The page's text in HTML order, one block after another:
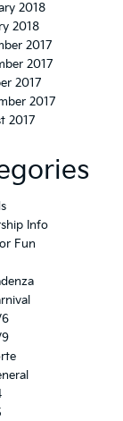
2018
2018
2017
2017
2017
2017
2017
Info
Fun